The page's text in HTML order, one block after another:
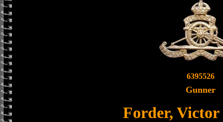
6395526
Gunner
Forder, Victor